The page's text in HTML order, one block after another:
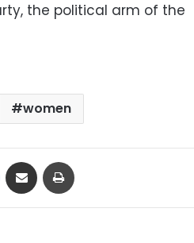
the political arm of the
women
Messenger
Share via Email